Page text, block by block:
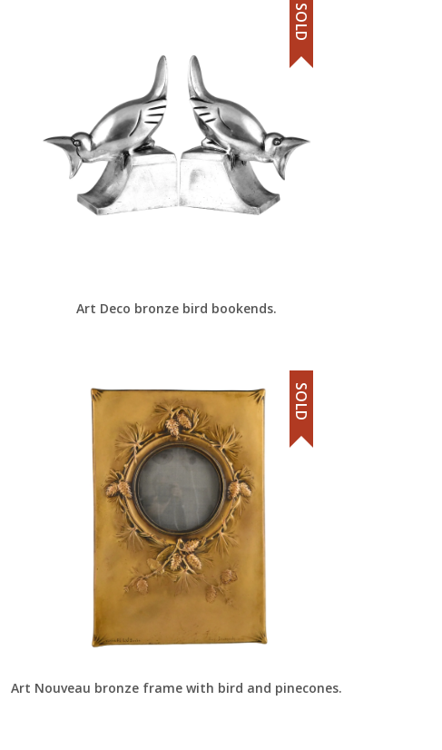
Art Deco bronze bird bookends.
SOLD
Art Nouveau bronze frame with bird and pinecones.
SOLD